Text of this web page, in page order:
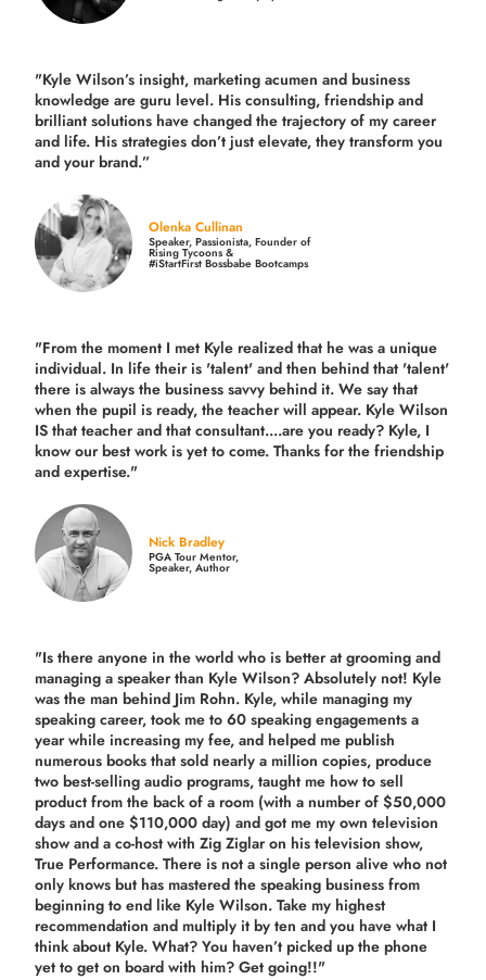
"Kyle Wilson’s insight, marketing acumen and business
knowledge are guru level. His consulting, friendship and
brilliant solutions have changed the trajectory of my career
and life. His strategies don’t just elevate, they transform you
and your brand.”
Olenka Cullinan
Speaker, Passionista, Founder of
Rising Tycoons &
#iStartFirst Bossbabe Bootcamps
"From the moment I met Kyle realized that he was a unique
individual. In life their is 'talent' and then behind that 'talent'
there is always the business savvy behind it. We say that
when the pupil is ready, the teacher will appear. Kyle Wilson
IS that teacher and that consultant....are you ready? Kyle, I
know our best work is yet to come. Thanks for the friendship
and expertise."
Nick Bradley
PGA Tour Mentor,
Speaker, Author
"Is there anyone in the world who is better at grooming and
managing a speaker than Kyle Wilson? Absolutely not! Kyle
was the man behind Jim Rohn. Kyle, while managing my
speaking career, took me to 60 speaking engagements a
year while increasing my fee, and helped me publish
numerous books that sold nearly a million copies, produce
two best-selling audio programs, taught me how to sell
product from the back of a room (with a number of $50,000
days and one $110,000 day) and got me my own television
show and a co-host with Zig Ziglar on his television show,
True Performance. There is not a single person alive who not
only knows but has mastered the speaking business from
beginning to end like Kyle Wilson. Take my highest
recommendation and multiply it by ten and you have what I
think about Kyle. What? You haven’t picked up the phone
yet to get on board with him? Get going!!"